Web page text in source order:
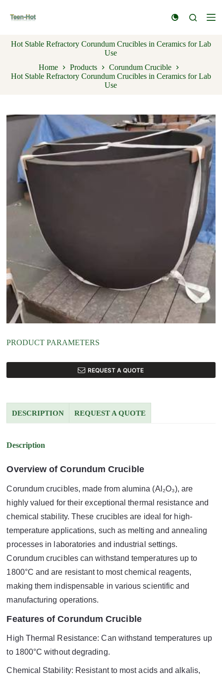
k
t
o
n
t
Hot Stable Refractory Corundum Crucibles in Ceramics for Lab
Use
Home
Products
Corundum Crucible
Hot Stable Refractory Corundum Crucibles in Ceramics for Lab
Use
PRODUCT PARAMETERS
REQUEST A QUOTE
DESCRIPTION REQUEST A QUOTE
Description
Overview of Corundum Crucible
Corundum crucibles, made from alumina (Al₂O₃), are
highly valued for their exceptional thermal resistance and
chemical stability. These crucibles are ideal for high-
temperature applications, such as melting and annealing
processes in laboratories and industrial settings.
Corundum crucibles can withstand temperatures up to
1800°C and are resistant to most chemical reagents,
making them indispensable in various scientific and
manufacturing operations.
Features of Corundum Crucible
High Thermal Resistance: Can withstand temperatures up
to 1800°C without degrading.
Chemical Stability: Resistant to most acids and alkalis,